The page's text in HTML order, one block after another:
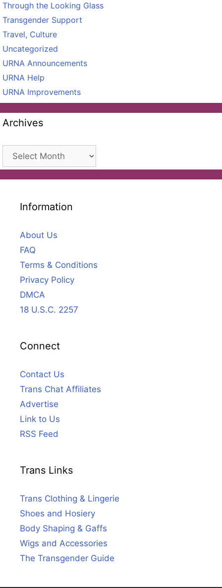
Through the Looking Glass
Transgender Support
Travel, Culture
Uncategorized
URNA Announcements
URNA Help
URNA Improvements
Archives
Archives
Information
About Us
FAQ
Terms & Conditions
Privacy Policy
DMCA
18 U.S.C. 2257
Connect
Contact Us
Trans Chat Affiliates
Advertise
Link to Us
RSS Feed
Trans Links
Trans Clothing & Lingerie
Shoes and Hosiery
Body Shaping & Gaffs
Wigs and Accessories
The Transgender Guide